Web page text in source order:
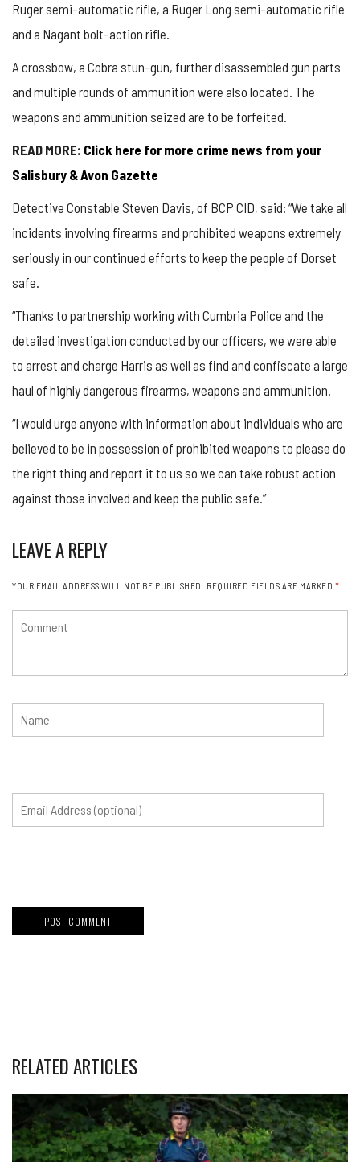
Ruger semi-automatic rifle, a Ruger Long semi-automatic rifle
and a Nagant bolt-action rifle.
A crossbow, a Cobra stun-gun, further disassembled gun parts
and multiple rounds of ammunition were also located. The
weapons and ammunition seized are to be forfeited.
READ MORE: Click here for more crime news from your
Salisbury & Avon Gazette
Detective Constable Steven Davis, of BCP CID, said: “We take all
incidents involving firearms and prohibited weapons extremely
seriously in our continued efforts to keep the people of Dorset
safe.
“Thanks to partnership working with Cumbria Police and the
detailed investigation conducted by our officers, we were able
to arrest and charge Harris as well as find and confiscate a large
haul of highly dangerous firearms, weapons and ammunition.
“I would urge anyone with information about individuals who are
believed to be in possession of prohibited weapons to please do
the right thing and report it to us so we can take robust action
against those involved and keep the public safe.”
LEAVE A REPLY
YOUR EMAIL ADDRESS WILL NOT BE PUBLISHED. REQUIRED FIELDS ARE MARKED *
RELATED ARTICLES